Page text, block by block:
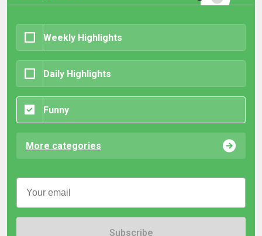
Weekly Highlights
Daily Highlights
Funny
More categories
Subscribe